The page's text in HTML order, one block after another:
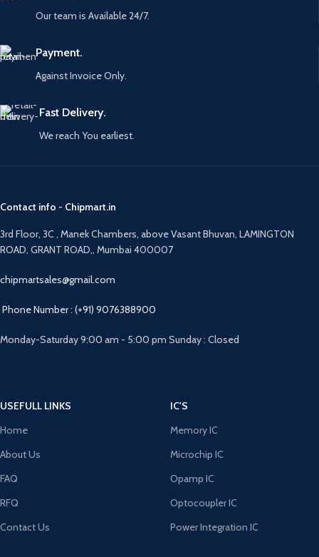
Our team is Available 24/7.
Payment.
Against Invoice Only.
Fast Delivery.
We reach You earliest.
Contact info - Chipmart.in
3rd Floor, 3C , Manek Chambers, above Vasant Bhuvan, LAMINGTON
ROAD, GRANT ROAD,, Mumbai 400007
chipmartsales@gmail.com
Phone Number : (+91) 9076388900
Monday-Saturday 9:00 am - 5:00 pm Sunday : Closed
USEFULL LINKS
Home
About Us
FAQ
RFQ
Contact Us
IC'S
Memory IC
Microchip IC
Opamp IC
Optocoupler IC
Power Integration IC